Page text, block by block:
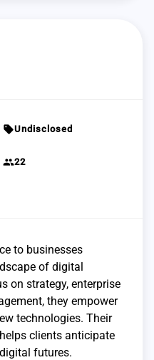
sellUndisclosed
group22
to businesses
of digital
on strategy, enterprise
they empower
technologies. Their
clients anticipate
futures.